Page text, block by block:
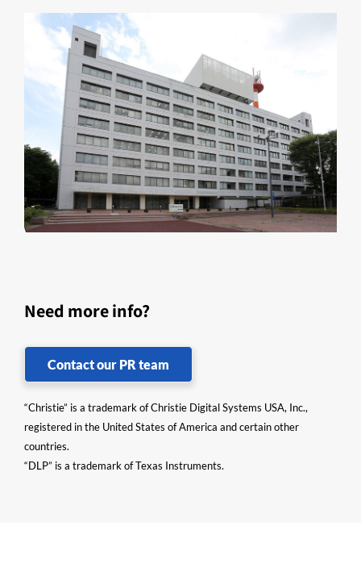
Need more info?
Contact our PR team
“Christie” is a trademark of Christie Digital Systems USA, Inc.,
registered in the United States of America and certain other
countries.
“DLP” is a trademark of Texas Instruments.